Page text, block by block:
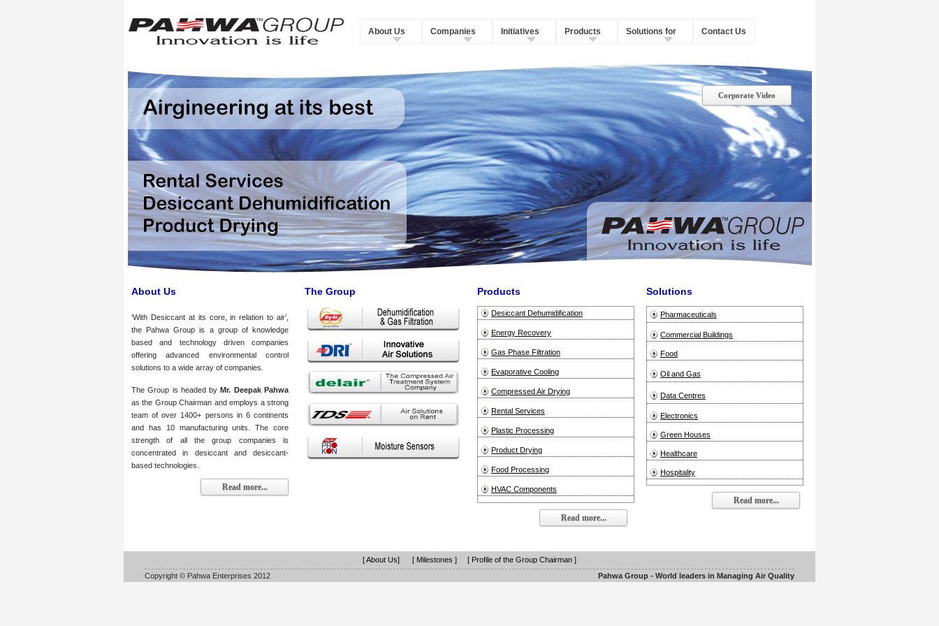
About Us Companies Initiatives Products Solutions for Contact Us
Corporate Video
About Us
‘With Desiccant at its core, in relation to air’,
the Pahwa Group is a group of knowledge
based and technology driven companies
offering advanced environmental control
solutions to a wide array of companies.
The Group is headed byMr. Deepak Pahwa
as the Group Chairman and employs a strong
team of over 1400+ persons in 6 continents
and has 10 manufacturing units. The core
strength of all the group companies is
concentrated in desiccant and desiccant-
based technologies.
Read more...
The Group Products
Desiccant Dehumidification
Energy Recovery
Gas Phase Filtration
Evaporative Cooling
Compressed Air Drying
Rental Services
Plastic Processing
Product Drying
Food Processing
HVAC Components
Read more...
Solutions
Pharmaceuticals
Commercial Buildings
Food
Oil and Gas
Data Centres
Electronics
Green Houses
Healthcare
Hospitality
Read more...
[ About Us] [ Milestones ]
[ Profile of the Group Chairman ]
Copyright © Pahwa Enterprises 2012
Pahwa Group - World leaders in Managing Air Quality